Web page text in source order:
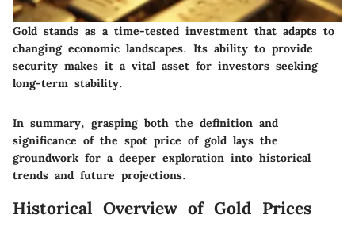
Gold stands as a time-tested investment that adapts to
changing economic landscapes. Its ability to provide
security makes it a vital asset for investors seeking
long-term stability.
In summary, grasping both the definition and
significance of the spot price of gold lays the
groundwork for a deeper exploration into historical
trends and future projections.
Historical Overview of Gold Prices